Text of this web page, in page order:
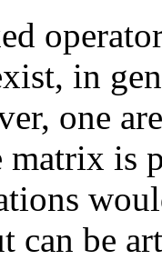
in
one
matrix
can be